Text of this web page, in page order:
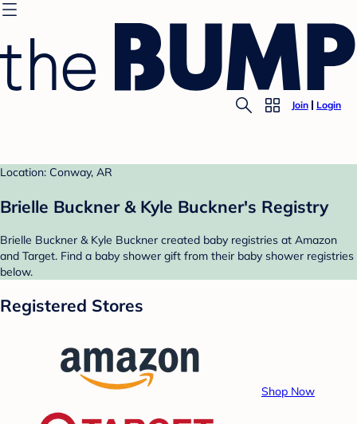
Join Login
Location: Conway, AR
Brielle Buckner & Kyle Buckner's Registry
Brielle Buckner & Kyle Buckner created baby registries at Amazon
and Target. Find a baby shower gift from their baby shower registries
below.
Registered Stores
Shop Now